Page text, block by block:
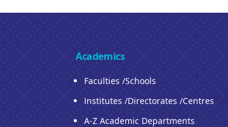
Academics
Faculties /Schools
Institutes /Directorates /Centres
A-Z Academic Departments